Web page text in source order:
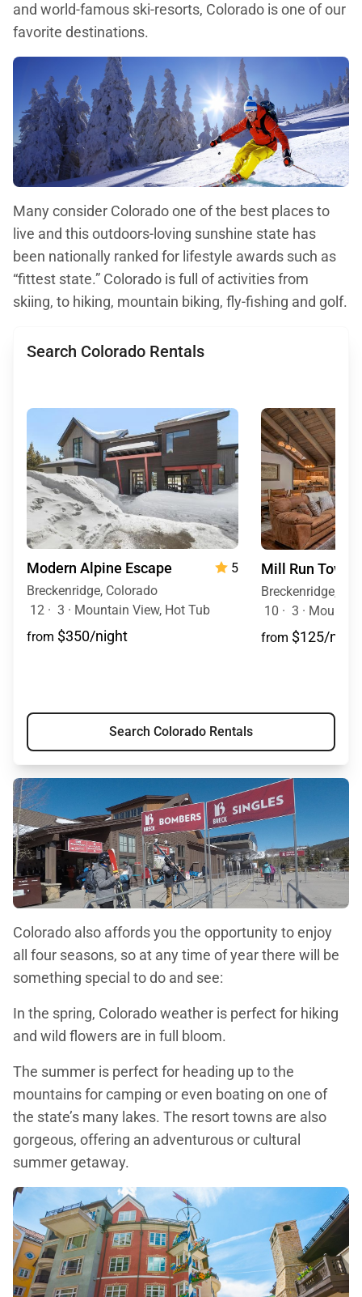
and world-famous ski-resorts, Colorado is one of our
favorite destinations.
Many consider Colorado one of the best places to
live and this outdoors-loving sunshine state has
been nationally ranked for lifestyle awards such as
“fittest state.” Colorado is full of activities from
skiing, to hiking, mountain biking, fly-fishing and golf.
Search Colorado Rentals
Modern Alpine Escape
5
Breckenridge, Colorado
12 · 3 · Mountain View, Hot Tub
from $350/night
Mill Run
Breckenridge,
10 · 3 ·
from $125/night
Search Colorado Rentals
Colorado also affords you the opportunity to enjoy
all four seasons, so at any time of year there will be
something special to do and see:
In the spring, Colorado weather is perfect for hiking
and wild flowers are in full bloom.
The summer is perfect for heading up to the
mountains for camping or even boating on one of
the state’s many lakes. The resort towns are also
gorgeous, offering an adventurous or cultural
summer getaway.